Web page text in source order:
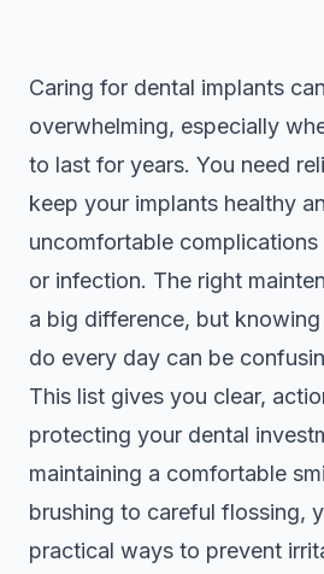
Caring for dental implants
overwhelming, especially
to last for years. You need
keep your implants healthy
uncomfortable
or infection. The right
a big difference, but
do every day can be
This list gives you clear,
protecting your dental
maintaining a comfortable
brushing to careful flossing,
practical ways to prevent